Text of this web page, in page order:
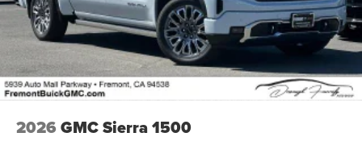
2026 GMC Sierra 1500